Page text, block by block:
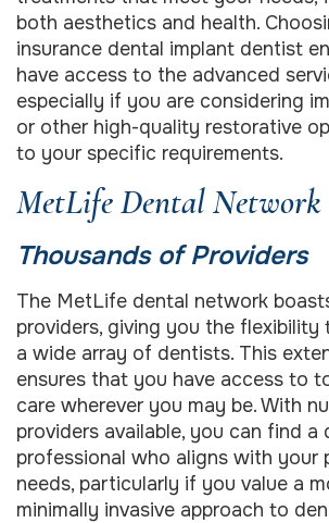
both aesthetics and health.
insurance dental implant dentist
have access to the advanced
especially if you are considering
or other high-quality restorative
to your specific requirements.
MetLife Dental Network
Thousands of Providers
The MetLife dental network
providers, giving you the flexibility
a wide array of dentists. This
ensures that you have access to
care wherever you may be. With
providers available, you can find a
professional who aligns with your
needs, particularly if you value a
minimally invasive approach to